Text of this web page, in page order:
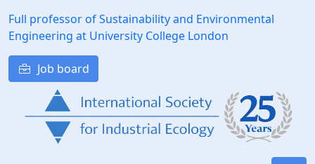
Full professor of Sustainability and Environmental
Engineering at University College London
Job board